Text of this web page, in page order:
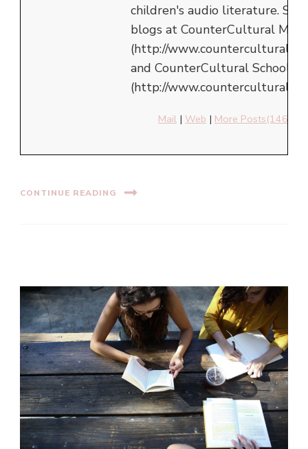
children's audio literature. She
blogs at CounterCultural Mom
(http://
and CounterCultural School
(http://
Mail | Web | More Posts(146)
CONTINUE READING